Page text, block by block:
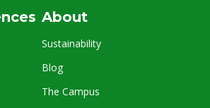
About
Sustainability
Blog
The Campus